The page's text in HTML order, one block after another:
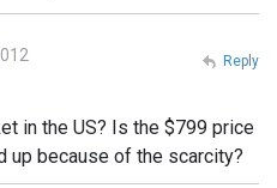
in the US? Is the $799 price
up because of the scarcity?
Reply